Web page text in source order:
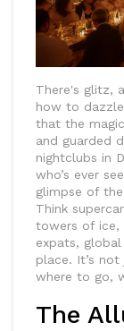
There's glitz,
how to
that the
and guarded
nightclubs in
who’s ever
glimpse of
Think
towers of ice,
expats,
place. It’s
where to go,
The